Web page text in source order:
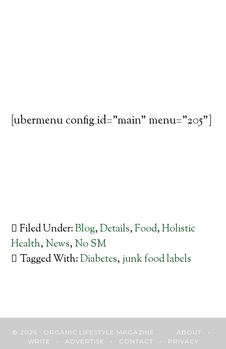
[ubermenu config_id="main" menu="205"]
Filed Under:Blog,Details,Food,Holistic
Health, News, No SM
Tagged With:Diabetes, junk food labels
© 2026 · ORGANIC LIFESTYLE MAGAZINE ABOUT •
WRITE • ADVERTISE • CONTACT • PRIVACY